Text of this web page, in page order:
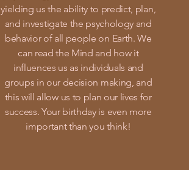
yielding us the ability to predict, plan,
and investigate the psychology and
behavior of all people on Earth. We
can read the Mind and how it
influences us as individuals and
groups in our decision making, and
this will allow us to plan our lives for
success. Your birthday is even more
important than you think!